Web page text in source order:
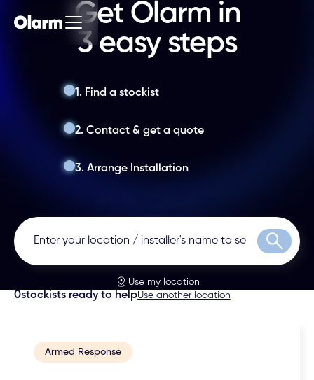
Get Olarm in
3 easy steps
1. Find a stockist
2. Contact & get a quote
3. Arrange Installation
Search
Use my location
0stockists ready to helpUse another location
Armed Response